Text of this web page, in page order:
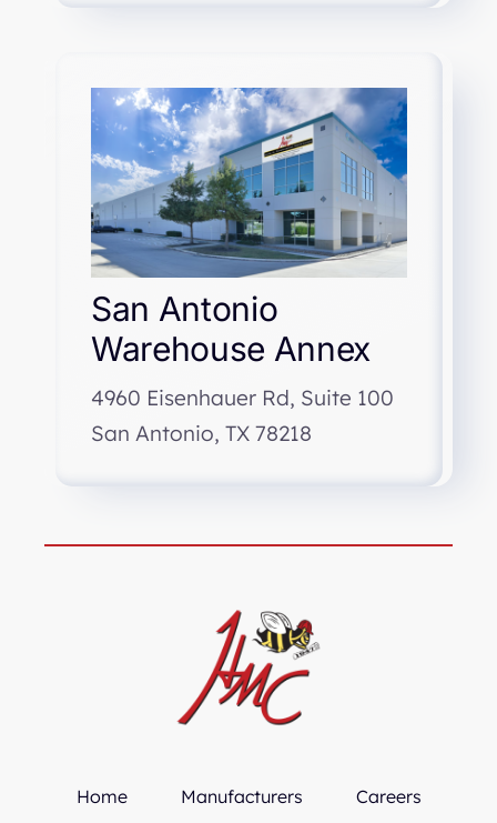
San Antonio
Warehouse Annex
4960 Eisenhauer Rd, Suite 100
San Antonio, TX 78218
Home Manufacturers Careers